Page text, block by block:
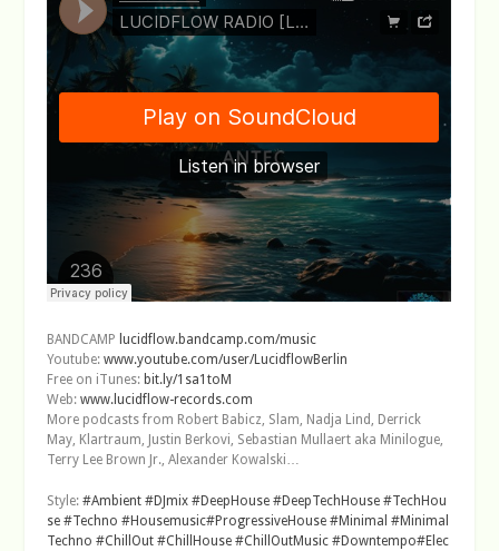
BANDCAMP lucidflow.bandcamp.com/music
Youtube:www.youtube.com/user/LucidflowBerlin
Free on iTunes: bit.ly/1sa1toM
Web:www.lucidflow-records.com
More podcasts from Robert Babicz, Slam, Nadja Lind, Derrick
May, Klartraum, Justin Berkovi, Sebastian Mullaert aka Minilogue,
Terry Lee Brown Jr., Alexander Kowalski…
Style:#Ambient #DJmix #DeepHouse #DeepTechHouse #TechHou
se #Techno #Housemusic#ProgressiveHouse #Minimal #Minimal
Techno #ChillOut #ChillHouse #ChillOutMusic #Downtempo#Elec